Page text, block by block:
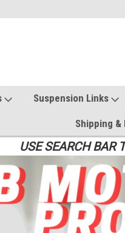
Suspension Links
Shipping &
USE SEARCH BAR